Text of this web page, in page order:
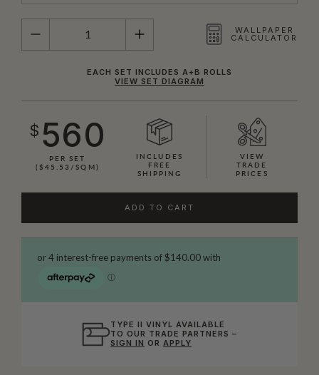
QUANTITY
WALLPAPER
CALCULATOR
EACH SET INCLUDES A+B ROLLS
VIEW SET DIAGRAM
$ 560
PER SET
($45.53/SQM)
INCLUDES
FREE
SHIPPING
VIEW
TRADE
PRICES
ADD TO CART
TYPE II VINYL AVAILABLE
TO OUR TRADE PARTNERS –
SIGN IN ORAPPLY